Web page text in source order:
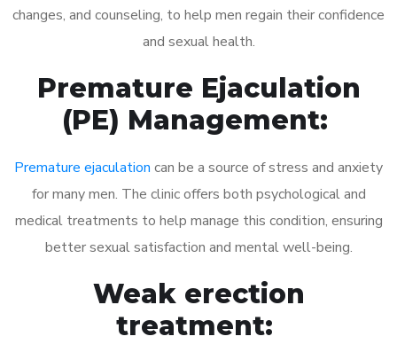
changes, and counseling, to help men regain their confidence
and sexual health.
Premature Ejaculation
(PE) Management:
Premature ejaculation can be a source of stress and anxiety
for many men. The clinic offers both psychological and
medical treatments to help manage this condition, ensuring
better sexual satisfaction and mental well-being.
Weak erection
treatment: